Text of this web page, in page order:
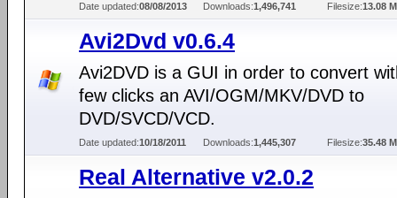
Date updated:08/08/2013 Downloads:1,496,741 Filesize:13.08
Avi2Dvd v0.6.4
Avi2DVD is a GUI in order to convert
few clicks an AVI/OGM/MKV/DVD to
DVD/SVCD/VCD.
Date updated:10/18/2011 Downloads:1,445,307 Filesize:35.48
Real Alternative v2.0.2